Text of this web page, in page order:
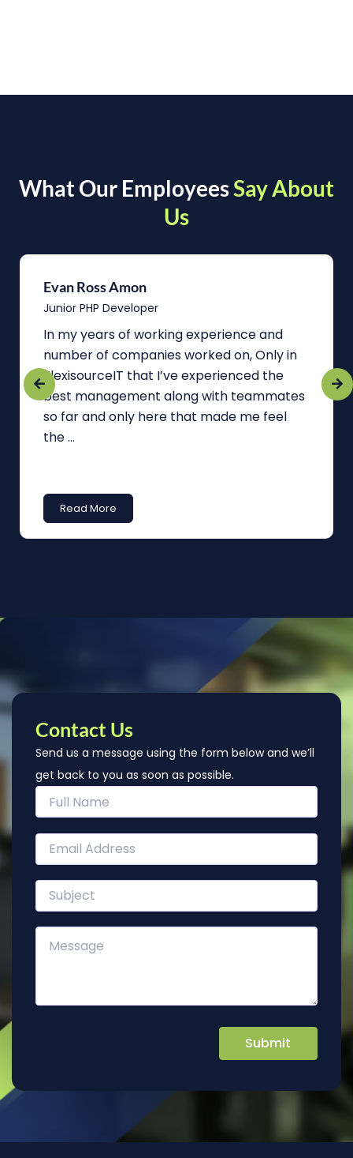
What Our EmployeesSay About
Us
Evan Ross Amon
Junior PHP Developer
In my years of working experience and
number of companies worked on, Only in
FlexisourceIT that I’ve experienced the
best management along with teammates
so far and only here that made me feel
the ...
Read More
Contact Us
Send us a message using the form below and we’ll
get back to you as soon as possible.